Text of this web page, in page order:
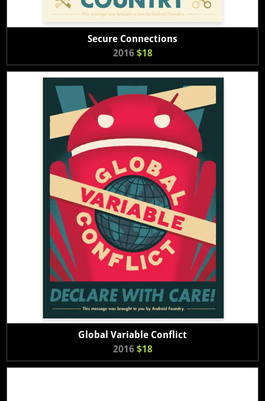
Secure Connections
2016 $18
Global Variable Conflict
2016 $18